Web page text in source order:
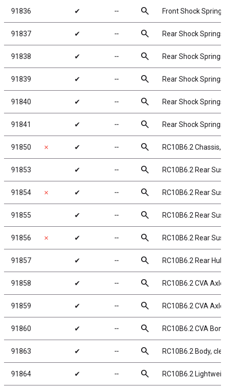
91836 ✔ ╌ search Front Shock
91837 ✔ ╌ search Rear Shock
91838 ✔ ╌ search Rear Shock
91839 ✔ ╌ search Rear Shock
91840 ✔ ╌ search Rear Shock
91841 ✔ ╌ search Rear Shock
91850 ✗ ✔ ╌ search RC10B6.2 Chassis,
91853 ✔ ╌ search RC10B6.2 Rear
91854 ✗ ✔ ╌ search RC10B6.2 Rear
91855 ✔ ╌ search RC10B6.2 Rear
91856 ✗ ✔ ╌ search RC10B6.2 Rear
91857 ✔ ╌ search RC10B6.2 Rear
91858 ✔ ╌ search RC10B6.2 CVA
91859 ✔ ╌ search RC10B6.2 CVA
91860 ✔ ╌ search RC10B6.2 CVA
91863 ✔ ╌ search RC10B6.2 Body,
91864 ✔ ╌ search RC10B6.2